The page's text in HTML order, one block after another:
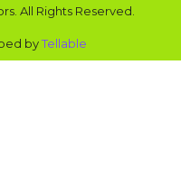
All Rights Reserved.
byTellable